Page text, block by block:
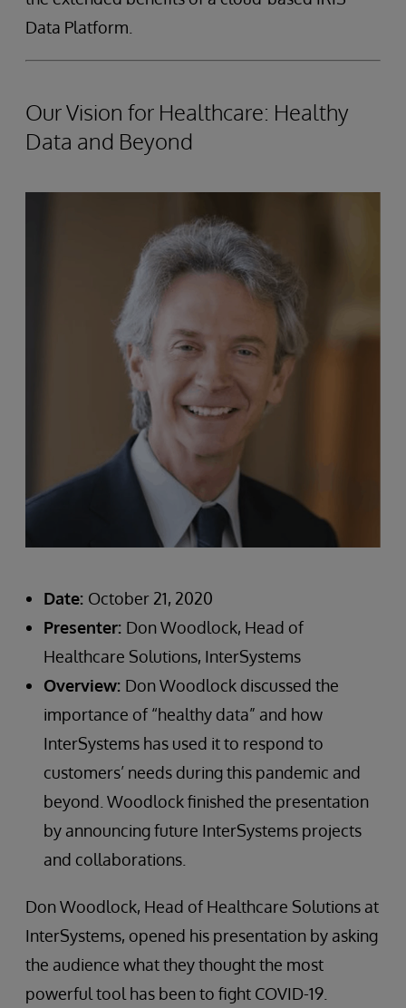
Data Platform.
Our Vision for Healthcare: Healthy
Data and Beyond
Date: October 21, 2020
Presenter: Don Woodlock, Head of
Healthcare Solutions, InterSystems
Overview: Don Woodlock discussed the
importance of “healthy data” and how
InterSystems has used it to respond to
customers’ needs during this pandemic and
beyond. Woodlock finished the presentation
by announcing future InterSystems projects
and collaborations.
Don Woodlock, Head of Healthcare Solutions at
InterSystems, opened his presentation by asking
the audience what they thought the most
powerful tool has been to fight COVID-19.